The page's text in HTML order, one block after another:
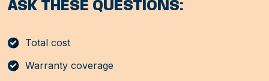
ASK THESE QUESTIONS:
Total cost
Warranty coverage